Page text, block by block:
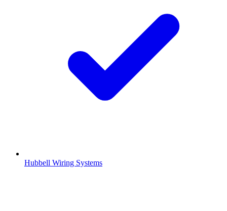
Hubbell Wiring Systems